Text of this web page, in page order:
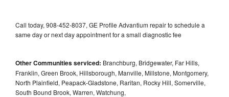
Call today, 908-452-8037, GE Profile Advantium repair to schedule a
same day or next day appointment for a small diagnostic fee
Other Communities serviced: Branchburg, Bridgewater, Far Hills,
Franklin, Green Brook, Hillsborough, Manville, Millstone, Montgomery,
North Plainfield, Peapack-Gladstone, Raritan, Rocky Hill, Somerville,
South Bound Brook, Warren, Watchung,